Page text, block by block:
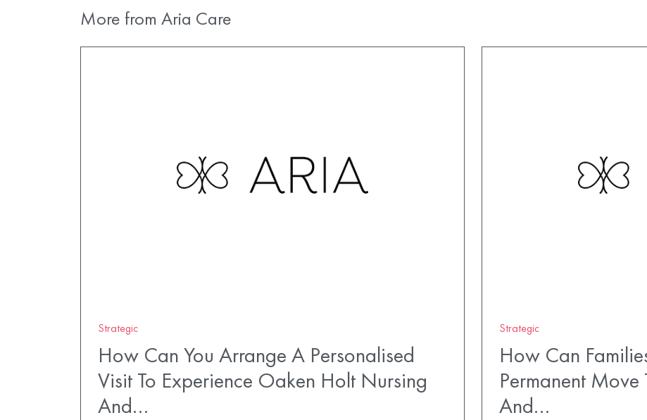
More from Aria Care
Strategic
How Can You Arrange A Personalised
Visit To Experience Oaken Holt Nursing
And…
Strategic
How Can
Permanent
And…